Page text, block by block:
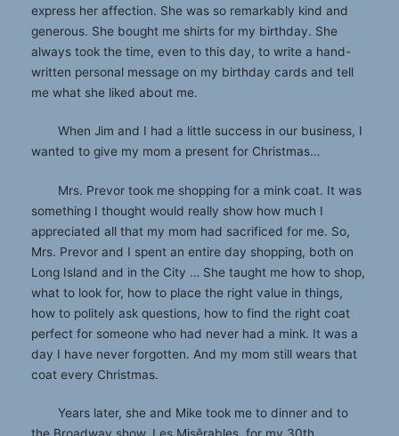
express her affection. She was so remarkably kind and
generous. She bought me shirts for my birthday. She
always took the time, even to this day, to write a hand-
written personal message on my birthday cards and tell
me what she liked about me.
When Jim and I had a little success in our business, I
wanted to give my mom a present for Christmas…
Mrs. Prevor took me shopping for a mink coat. It was
something I thought would really show how much I
appreciated all that my mom had sacrificed for me. So,
Mrs. Prevor and I spent an entire day shopping, both on
Long Island and in the City … She taught me how to shop,
what to look for, how to place the right value in things,
how to politely ask questions, how to find the right coat
perfect for someone who had never had a mink. It was a
day I have never forgotten. And my mom still wears that
coat every Christmas.
Years later, she and Mike took me to dinner and to